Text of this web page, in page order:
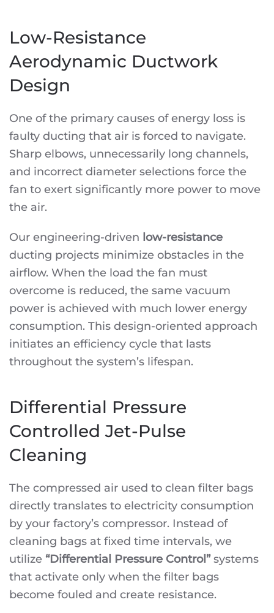
Low-Resistance
Aerodynamic Ductwork
Design
One of the primary causes of energy loss is
faulty ducting that air is forced to navigate.
Sharp elbows, unnecessarily long channels,
and incorrect diameter selections force the
fan to exert significantly more power to move
the air.
Our engineering-driven low-resistance
ducting projects minimize obstacles in the
airflow. When the load the fan must
overcome is reduced, the same vacuum
power is achieved with much lower energy
consumption. This design-oriented approach
initiates an efficiency cycle that lasts
throughout the system’s lifespan.
Differential Pressure
Controlled Jet-Pulse
Cleaning
The compressed air used to clean filter bags
directly translates to electricity consumption
by your factory’s compressor. Instead of
cleaning bags at fixed time intervals, we
utilize “Differential Pressure Control”systems
that activate only when the filter bags
become fouled and create resistance.